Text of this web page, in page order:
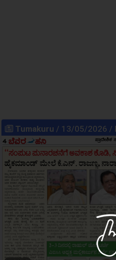
Tumakuru / 13/05/2026 /